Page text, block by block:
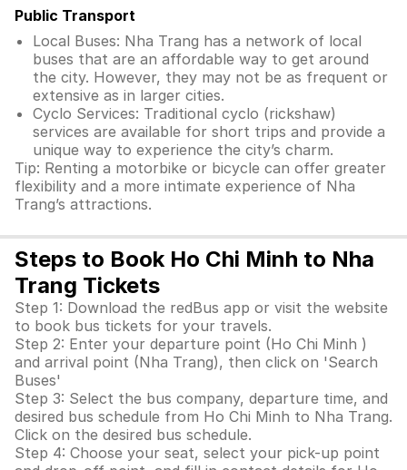
Public Transport
Local Buses: Nha Trang has a network of local
buses that are an affordable way to get around
the city. However, they may not be as frequent or
extensive as in larger cities.
Cyclo Services: Traditional cyclo (rickshaw)
services are available for short trips and provide a
unique way to experience the city’s charm.
Tip: Renting a motorbike or bicycle can offer greater
flexibility and a more intimate experience of Nha
Trang’s attractions.
Steps to Book Ho Chi Minh to Nha
Trang Tickets
Step 1: Download the redBus app or visit the website
to book bus tickets for your travels.
Step 2: Enter your departure point (Ho Chi Minh )
and arrival point (Nha Trang), then click on 'Search
Buses'
Step 3: Select the bus company, departure time, and
desired bus schedule from Ho Chi Minh to Nha Trang.
Click on the desired bus schedule.
Step 4: Choose your seat, select your pick-up point